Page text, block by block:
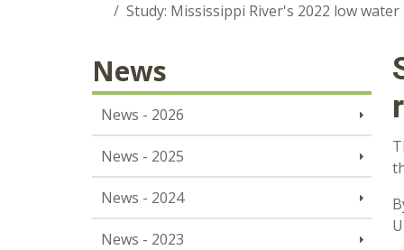
Study: Mississippi River's 2022 low
News
News - 2026
News - 2025
News - 2024
News - 2023